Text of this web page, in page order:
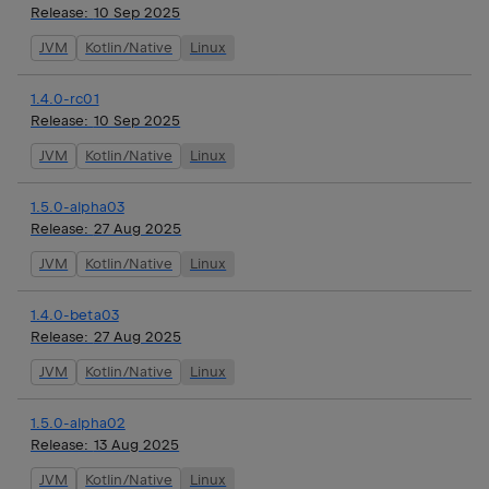
Release: 10 Sep 2025
JVM Kotlin/Native Linux
1.4.0-rc01
Release: 10 Sep 2025
JVM Kotlin/Native Linux
1.5.0-alpha03
Release: 27 Aug 2025
JVM Kotlin/Native Linux
1.4.0-beta03
Release: 27 Aug 2025
JVM Kotlin/Native Linux
1.5.0-alpha02
Release: 13 Aug 2025
JVM Kotlin/Native Linux